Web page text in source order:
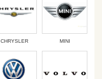
CHRYSLER MINI